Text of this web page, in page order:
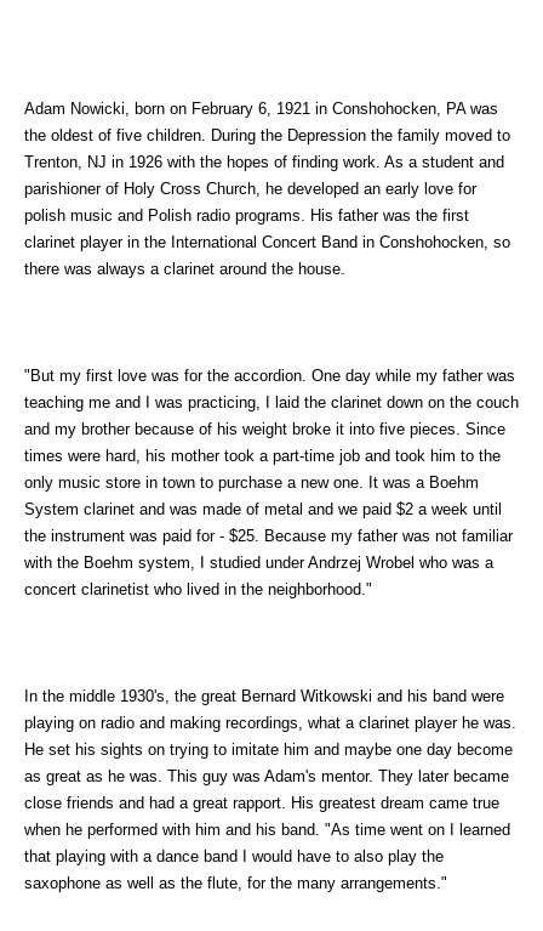
Adam Nowicki, born on February 6, 1921 in Conshohocken, PA was
the oldest of five children. During the Depression the family moved to
Trenton, NJ in 1926 with the hopes of finding work. As a student and
parishioner of Holy Cross Church, he developed an early love for
polish music and Polish radio programs. His father was the first
clarinet player in the International Concert Band in Conshohocken, so
there was always a clarinet around the house.
"But my first love was for the accordion. One day while my father was
teaching me and I was practicing, I laid the clarinet down on the couch
and my brother because of his weight broke it into five pieces. Since
times were hard, his mother took a part-time job and took him to the
only music store in town to purchase a new one. It was a Boehm
System clarinet and was made of metal and we paid $2 a week until
the instrument was paid for - $25. Because my father was not familiar
with the Boehm system, I studied under Andrzej Wrobel who was a
concert clarinetist who lived in the neighborhood."
In the middle 1930's, the great Bernard Witkowski and his band were
playing on radio and making recordings, what a clarinet player he was.
He set his sights on trying to imitate him and maybe one day become
as great as he was. This guy was Adam's mentor. They later became
close friends and had a great rapport. His greatest dream came true
when he performed with him and his band. "As time went on I learned
that playing with a dance band I would have to also play the
saxophone as well as the flute, for the many arrangements."